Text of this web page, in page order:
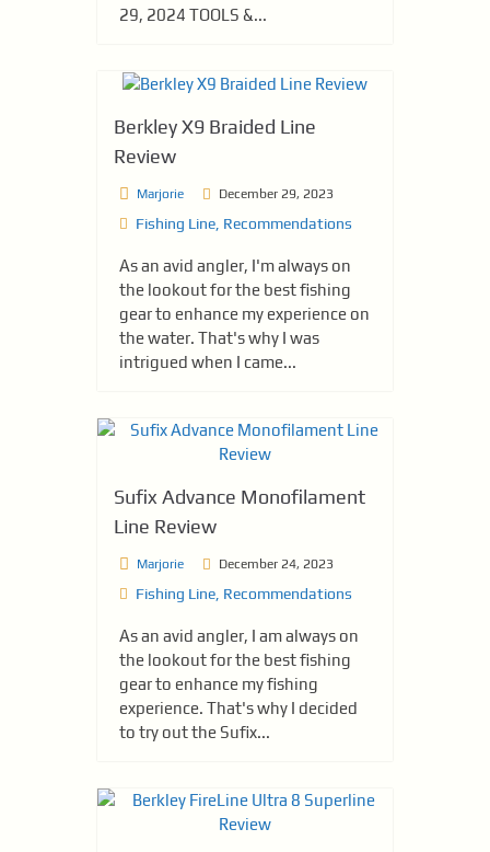
29, 2024 TOOLS &...
Berkley X9 Braided Line
Review
Marjorie December 29, 2023
Fishing Line Recommendations
As an avid angler, I'm always on
the lookout for the best fishing
gear to enhance my experience on
the water. That's why I was
intrigued when I came...
Sufix Advance Monofilament
Line Review
Marjorie December 24, 2023
Fishing Line Recommendations
As an avid angler, I am always on
the lookout for the best fishing
gear to enhance my fishing
experience. That's why I decided
to try out the Sufix...